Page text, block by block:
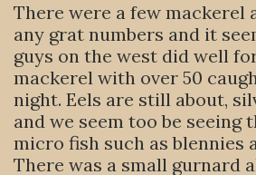
There were a few mackerel
any grat numbers and it
guys on the west did well
mackerel with over 50
night. Eels are still about,
and we seem too be seeing
micro fish such as blennies
There was a small gurnard